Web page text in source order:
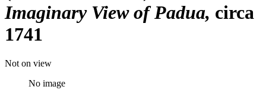
Imaginary View of Padua circa
1741
Not on view
No image